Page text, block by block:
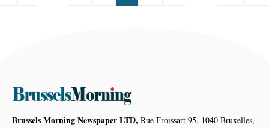
Brussels Morning Newspaper LTD, Rue Froissart 95, 1040 Bruxelles,